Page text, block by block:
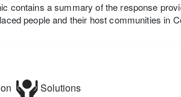
contains a summary of the response
people and their host communities in
Solutions